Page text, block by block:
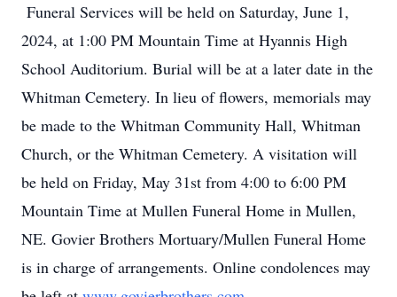
Funeral Services will be held on Saturday, June 1,
2024, at 1:00 PM Mountain Time at Hyannis High
School Auditorium. Burial will be at a later date in the
Whitman Cemetery. In lieu of flowers, memorials may
be made to the Whitman Community Hall, Whitman
Church, or the Whitman Cemetery. A visitation will
be held on Friday, May 31st from 4:00 to 6:00 PM
Mountain Time at Mullen Funeral Home in Mullen,
NE. Govier Brothers Mortuary/Mullen Funeral Home
is in charge of arrangements. Online condolences may